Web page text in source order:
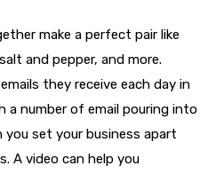
make a perfect pair like
and pepper, and more.
they receive each day in
a number of email pouring into
you set your business apart
A video can help you